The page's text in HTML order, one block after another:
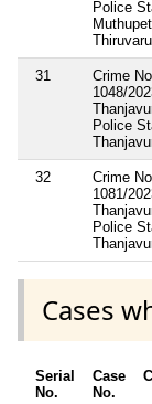
Police
31
Crime No
1048/
Police
32
Crime No
1081/
Police
Cases
Serial
No.
Case
No.